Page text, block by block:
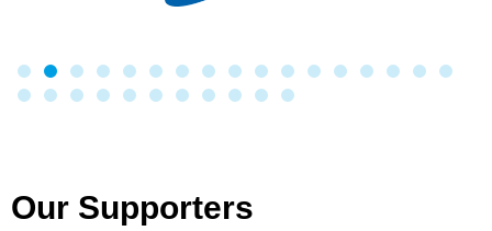
Our Supporters